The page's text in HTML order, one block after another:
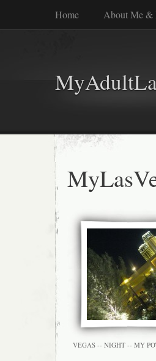
Home About Me &
VEGAS -- NIGHT -- MY